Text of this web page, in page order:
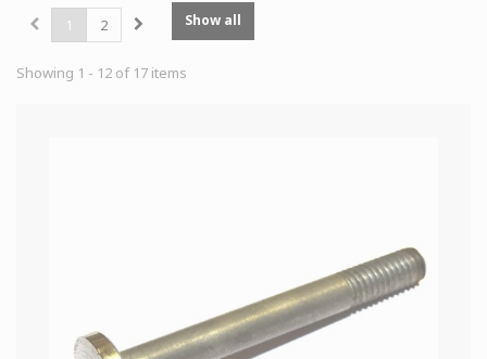
Show all
1 2
Showing 1 - 12 of 17 items